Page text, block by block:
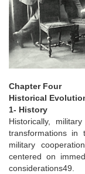
Chapter Four
Historical
1- History
Historically,
transformations in
military
centered on
considerations49.